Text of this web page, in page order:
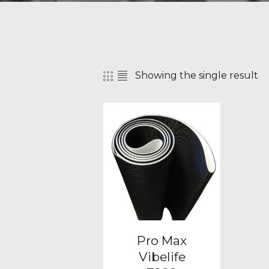
Showing the single result
Pro Max
Vibelife